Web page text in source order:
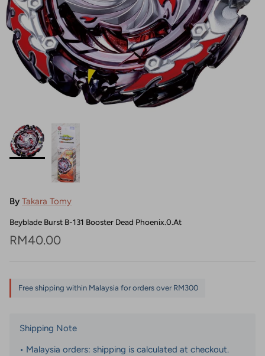
By Takara Tomy
Beyblade Burst B-131 Booster Dead Phoenix.0.At
Regular price
RM40.00
Free shipping within Malaysia for orders over RM300
Shipping Note
• Malaysia orders: shipping is calculated at checkout.